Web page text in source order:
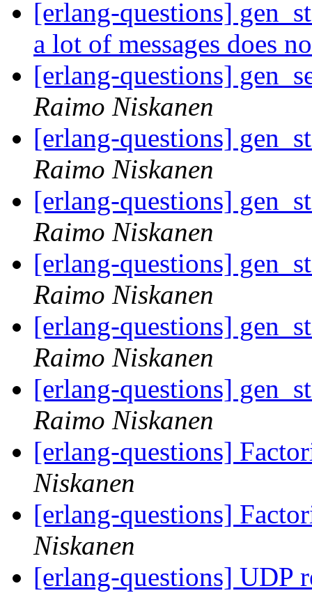
[erlang-questions]
a lot of messages does
[erlang-questions]
Raimo Niskanen
[erlang-questions]
Raimo Niskanen
[erlang-questions]
Raimo Niskanen
[erlang-questions]
Raimo Niskanen
[erlang-questions]
Raimo Niskanen
[erlang-questions]
Raimo Niskanen
[erlang-questions]
Niskanen
[erlang-questions]
Niskanen
[erlang-questions] UDP